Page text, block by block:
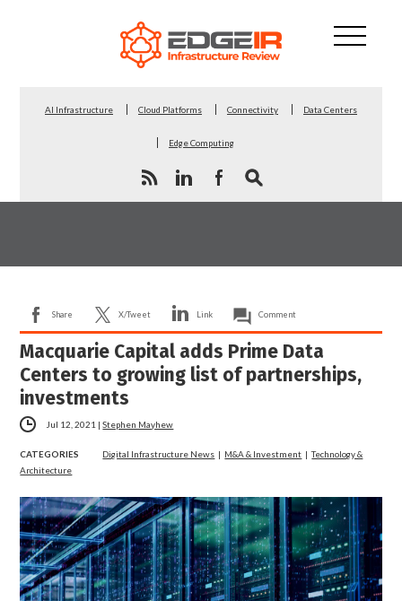
AI Infrastructure Cloud Platforms Connectivity Data Centers
Edge Computing
Share X/Tweet Link Comment
Macquarie Capital adds Prime Data
Centers to growing list of partnerships,
investments
Jul 12, 2021 |Stephen Mayhew
CATEGORIES Digital Infrastructure News | M&A & Investment |Technology &
Architecture